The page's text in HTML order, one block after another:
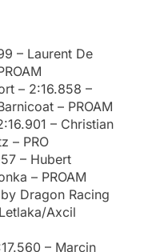
– Laurent De
– 2:16.858 –
– PROAM
– Christian
– PRO
– Hubert
– PROAM
Dragon Racing
Axcil
– Marcin